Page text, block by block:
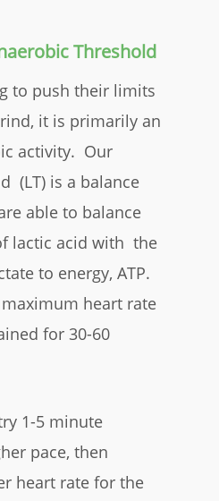
Threshold
to push their limits
it is primarily an
activity. Our
(LT) is a balance
able to balance
lactic acid with the
to energy, ATP.
heart rate
for 30-60
1-5 minute
pace, then
heart rate for the